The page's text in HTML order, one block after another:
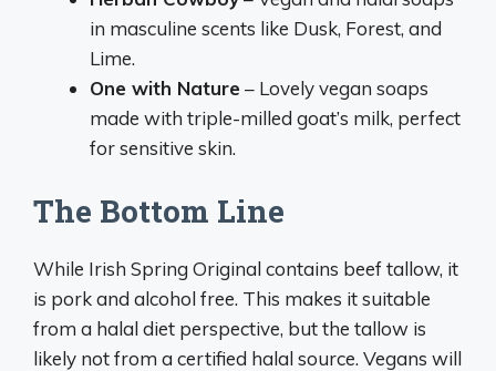
in masculine scents like Dusk, Forest, and
Lime.
One with Nature – Lovely vegan soaps
made with triple-milled goat’s milk, perfect
for sensitive skin.
The Bottom Line
While Irish Spring Original contains beef tallow, it
is pork and alcohol free. This makes it suitable
from a halal diet perspective, but the tallow is
likely not from a certified halal source. Vegans will